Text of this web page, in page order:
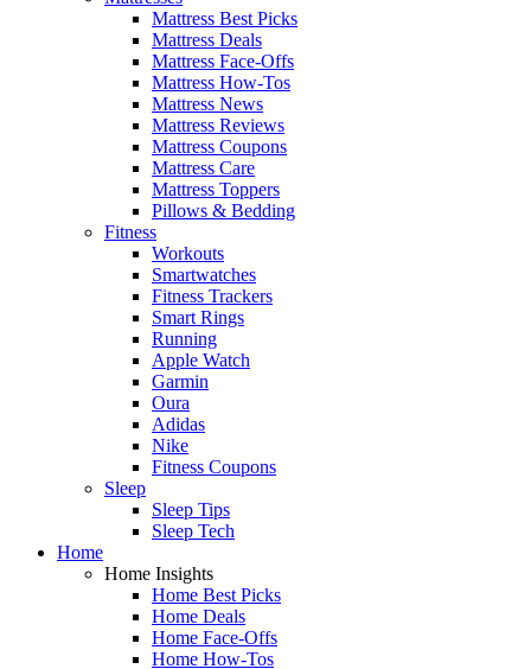
Mattress Best Picks
Mattress Deals
Mattress Face-Offs
Mattress How-Tos
Mattress News
Mattress Reviews
Mattress Coupons
Mattress Care
Mattress Toppers
Pillows & Bedding
Fitness
Workouts
Smartwatches
Fitness Trackers
Smart Rings
Running
Apple Watch
Garmin
Oura
Adidas
Nike
Fitness Coupons
Sleep
Sleep Tips
Sleep Tech
Home
Home Insights
Home Best Picks
Home Deals
Home Face-Offs
Home How-Tos